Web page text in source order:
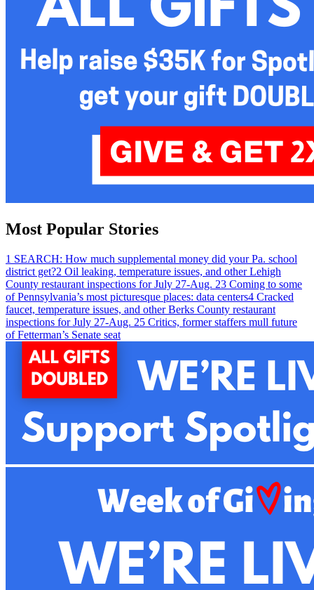
Most Popular Stories
1 SEARCH: How much supplemental money did your Pa. school
district get?2 Oil leaking, temperature issues, and other Lehigh
County restaurant inspections for July 27-Aug. 23 Coming to some
of Pennsylvania’s most picturesque places: data centers4 Cracked
faucet, temperature issues, and other Berks County restaurant
inspections for July 27-Aug. 25 Critics, former staffers mull future
of Fetterman’s Senate seat